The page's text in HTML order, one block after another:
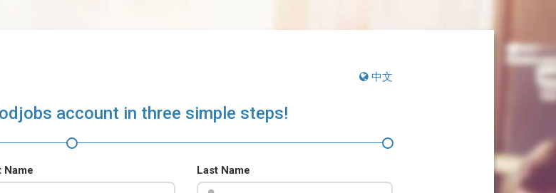
中文
account in three simple steps!
Name Last Name